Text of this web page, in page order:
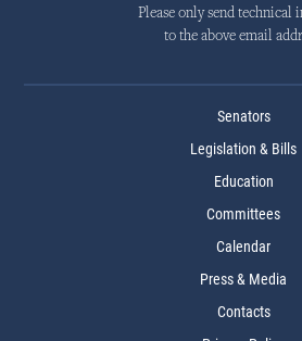
Please only send technical
to the above email
Senators
Legislation & Bills
Education
Committees
Calendar
Press & Media
Contacts